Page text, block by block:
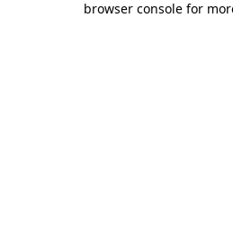
browser console for